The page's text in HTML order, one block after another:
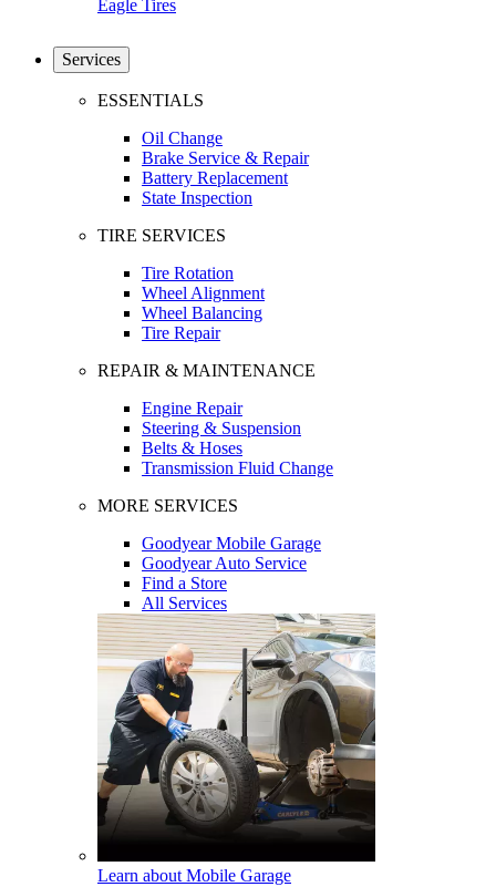
Eagle Tires
Services
ESSENTIALS
Oil Change
Brake Service & Repair
Battery Replacement
State Inspection
TIRE SERVICES
Tire Rotation
Wheel Alignment
Wheel Balancing
Tire Repair
REPAIR & MAINTENANCE
Engine Repair
Steering & Suspension
Belts & Hoses
Transmission Fluid Change
MORE SERVICES
Goodyear Mobile Garage
Goodyear Auto Service
Find a Store
All Services
Learn about Mobile Garage